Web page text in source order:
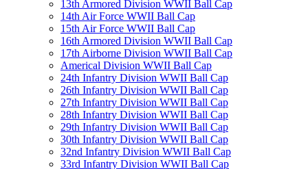
13th Armored Division WWII Ball Cap
14th Air Force WWII Ball Cap
15th Air Force WWII Ball Cap
16th Armored Division WWII Ball Cap
17th Airborne Division WWII Ball Cap
Americal Division WWII Ball Cap
24th Infantry Division WWII Ball Cap
26th Infantry Division WWII Ball Cap
27th Infantry Division WWII Ball Cap
28th Infantry Division WWII Ball Cap
29th Infantry Division WWII Ball Cap
30th Infantry Division WWII Ball Cap
32nd Infantry Division WWII Ball Cap
33rd Infantry Division WWII Ball Cap